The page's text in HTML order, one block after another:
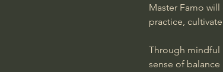
Master Famo
practice,
Through mindful
sense of